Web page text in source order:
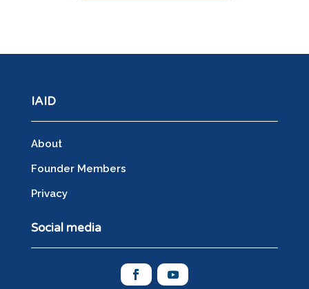
IAID
About
Founder Members
Privacy
Social media